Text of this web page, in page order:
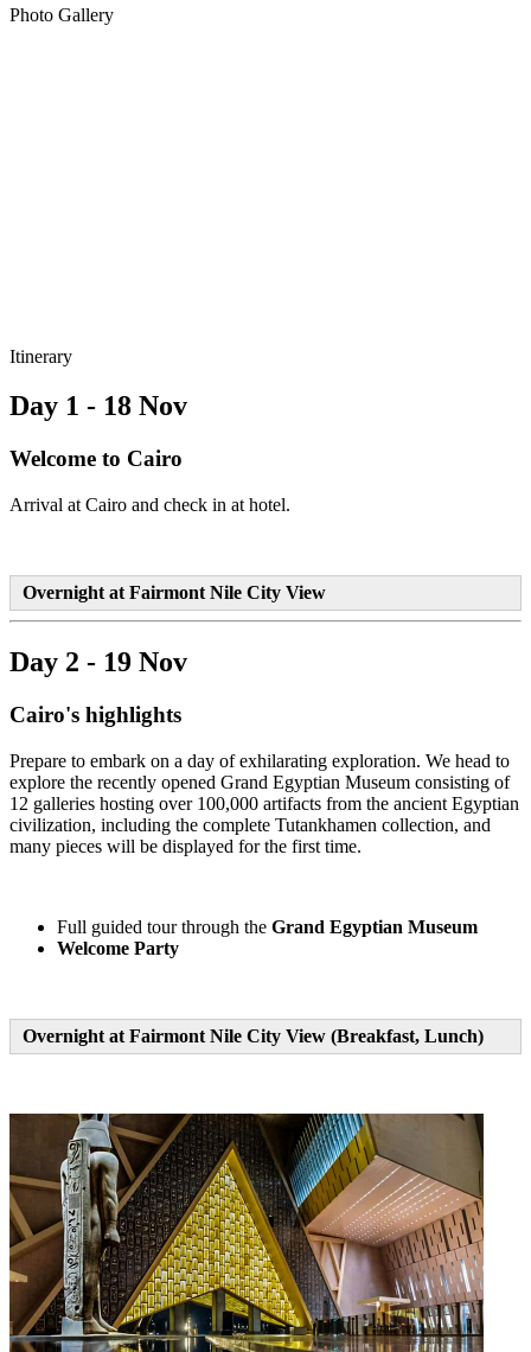
Photo Gallery
Itinerary
Day 1 - 18 Nov
Welcome to Cairo
Arrival at Cairo and check in at hotel.
Overnight at Fairmont Nile City View
Day 2 - 19 Nov
Cairo's highlights
Prepare to embark on a day of exhilarating exploration. We head to
explore the recently opened Grand Egyptian Museum consisting of
12 galleries hosting over 100,000 artifacts from the ancient Egyptian
civilization, including the complete Tutankhamen collection, and
many pieces will be displayed for the first time.
Full guided tour through the Grand Egyptian Museum
Welcome Party
Overnight at Fairmont Nile City View (Breakfast, Lunch)